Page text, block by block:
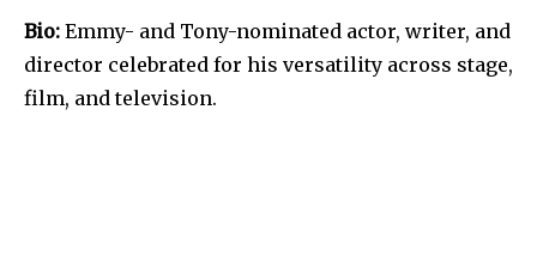
Bio: Emmy- and Tony-nominated actor, writer, and
director celebrated for his versatility across stage,
film, and television.